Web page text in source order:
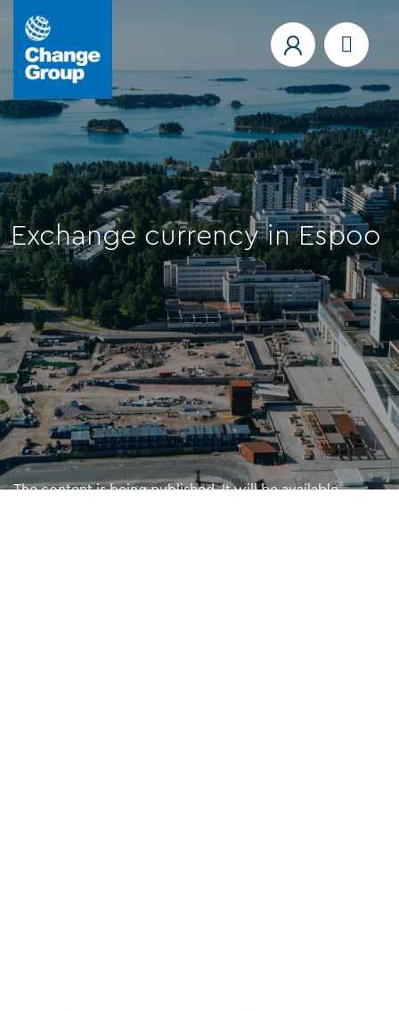
Exchange currency in Espoo
The content is being published. It will be available